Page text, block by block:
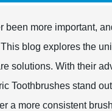
more important,
blog explores the
solutions. With their
Toothbrushes stand
a more consistent